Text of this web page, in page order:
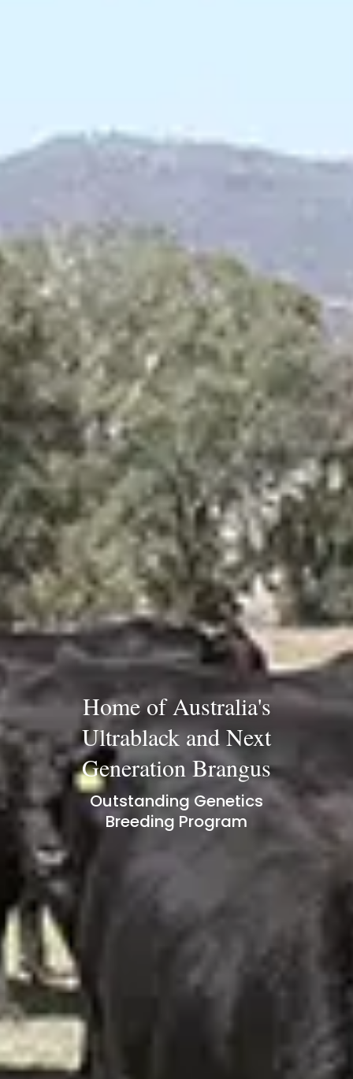
Home of Australia's
Ultrablack and Next
Generation Brangus
Outstanding Genetics
Breeding Program